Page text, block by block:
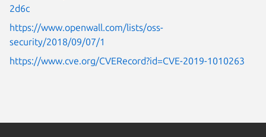
2d6c
https://www.openwall.com/lists/oss-
security/2018/09/07/1
https://www.cve.org/CVERecord?id=CVE-2019-1010263